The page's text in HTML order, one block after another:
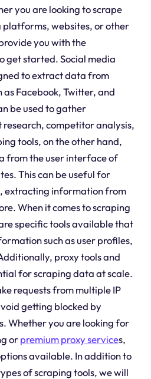
you are looking to scrape
websites, or other
you with the
get started. Social media
to extract data from
Facebook, Twitter, and
be used to gather
competitor analysis,
tools, on the other hand,
from the user interface of
This can be useful for
extracting information from
When it comes to scraping
specific tools available that
such as user profiles,
proxy tools and
for scraping data at scale.
requests from multiple IP
getting blocked by
Whether you are looking for
orpremium proxy services,
available. In addition to
of scraping tools, we will